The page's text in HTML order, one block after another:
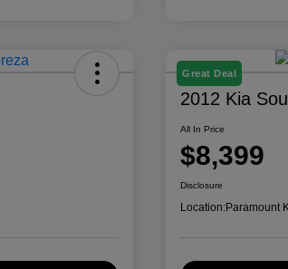
Great Deal
2012 Kia
All In Price
$8,399
Disclosure
Location:Paramount